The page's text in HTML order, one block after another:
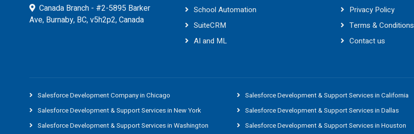
Canada Branch - #2-5895 Barker
Ave, Burnaby, BC, v5h2p2, Canada
School Automation
SuiteCRM
AI and ML
Privacy Policy
Terms & Conditions
Contact us
Salesforce Development Company in Chicago
Salesforce Development & Support Services in New York
Salesforce Development & Support Services in Washington
Salesforce Development & Support Services in California
Salesforce Development & Support Services in Dallas
Salesforce Development & Support Services in Houston